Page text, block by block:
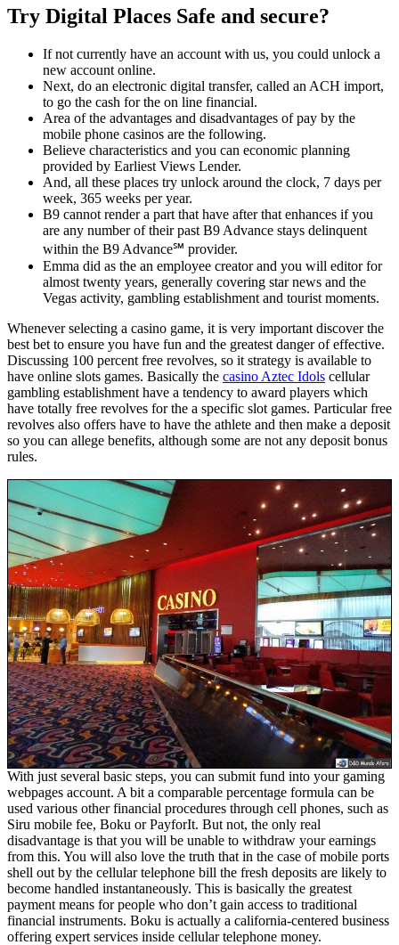
Try Digital Places Safe and secure?
If not currently have an account with us, you could unlock a
new account online.
Next, do an electronic digital transfer, called an ACH import,
to go the cash for the on line financial.
Area of the advantages and disadvantages of pay by the
mobile phone casinos are the following.
Believe characteristics and you can economic planning
provided by Earliest Views Lender.
And, all these places try unlock around the clock, 7 days per
week, 365 weeks per year.
B9 cannot render a part that have after that enhances if you
are any number of their past B9 Advance stays delinquent
within the B9 Advance℠ provider.
Emma did as the an employee creator and you will editor for
almost twenty years, generally covering star news and the
Vegas activity, gambling establishment and tourist moments.
Whenever selecting a casino game, it is very important discover the
best bet to ensure you have fun and the greatest danger of effective.
Discussing 100 percent free revolves, so it strategy is available to
have online slots games. Basically the casino Aztec Idols cellular
gambling establishment have a tendency to award players which
have totally free revolves for the a specific slot games. Particular free
revolves also offers have to have the athlete and then make a deposit
so you can allege benefits, although some are not any deposit bonus
rules.
With just several basic steps, you can submit fund into your gaming
webpages account. A bit a comparable percentage formula can be
used various other financial procedures through cell phones, such as
Siru mobile fee, Boku or PayforIt. But not, the only real
disadvantage is that you will be unable to withdraw your earnings
from this. You will also love the truth that in the case of mobile ports
shell out by the cellular telephone bill the fresh deposits are likely to
become handled instantaneously. This is basically the greatest
payment means for people who don’t gain access to traditional
financial instruments. Boku is actually a california-centered business
offering expert services inside cellular telephone money.